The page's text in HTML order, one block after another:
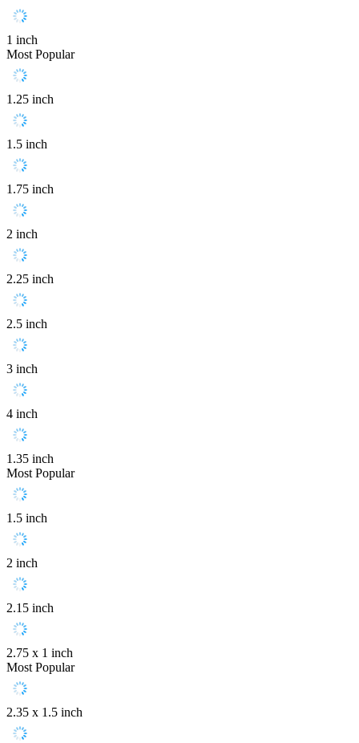
1 inch
Most Popular
1.25 inch
1.5 inch
1.75 inch
2 inch
2.25 inch
2.5 inch
3 inch
4 inch
1.35 inch
Most Popular
1.5 inch
2 inch
2.15 inch
2.75 x 1 inch
Most Popular
2.35 x 1.5 inch